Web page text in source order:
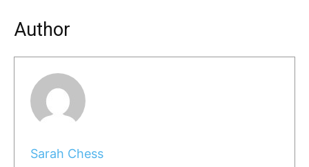
Author
Sarah Chess